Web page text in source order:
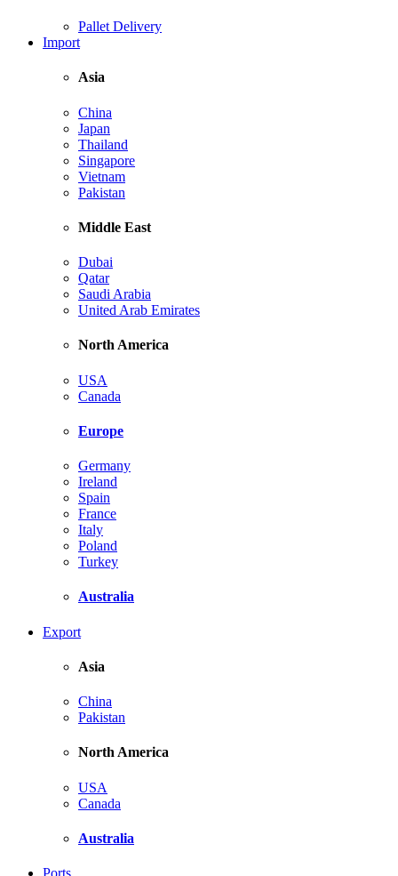
Pallet Delivery
Import
Asia
China
Japan
Thailand
Singapore
Vietnam
Pakistan
Middle East
Dubai
Qatar
Saudi Arabia
United Arab Emirates
North America
USA
Canada
Europe
Germany
Ireland
Spain
France
Italy
Poland
Turkey
Australia
Export
Asia
China
Pakistan
North America
USA
Canada
Australia